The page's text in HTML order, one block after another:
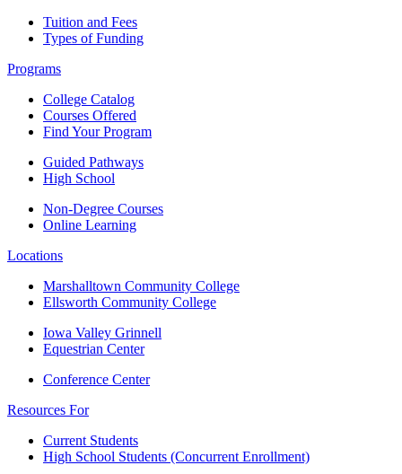
Tuition and Fees
Types of Funding
Programs
College Catalog
Courses Offered
Find Your Program
Guided Pathways
High School
Non-Degree Courses
Online Learning
Locations
Marshalltown Community College
Ellsworth Community College
Iowa Valley Grinnell
Equestrian Center
Conference Center
Resources For
Current Students
High School Students (Concurrent Enrollment)